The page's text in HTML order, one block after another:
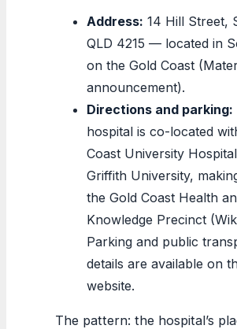
Address: 14 Hill Street,
QLD 4215 — located in
on the Gold Coast
announcement).
Directions and parking:
hospital is co-located
Coast University
Griffith University,
the Gold Coast Health
Knowledge Precinct
Parking and public
details are available on
website.
The pattern: the hospital’s